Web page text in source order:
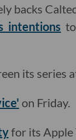
backs
intentions
its series
on Friday.
for its Apple